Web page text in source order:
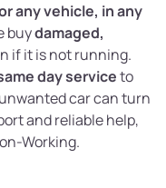
any vehicle, in any
buydamaged,
if it is not running.
day serviceto
car can turn
and reliable help,
Working.